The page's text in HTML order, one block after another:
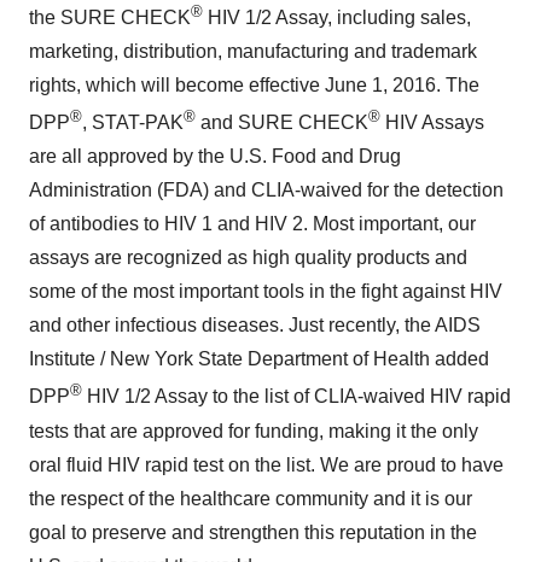
the SURE CHECK® HIV 1/2 Assay, including sales,
marketing, distribution, manufacturing and trademark
rights, which will become effective June 1, 2016. The
DPP®, STAT-PAK® and SURE CHECK® HIV Assays
are all approved by the U.S. Food and Drug
Administration (FDA) and CLIA-waived for the detection
of antibodies to HIV 1 and HIV 2. Most important, our
assays are recognized as high quality products and
some of the most important tools in the fight against HIV
and other infectious diseases. Just recently, the AIDS
Institute / New York State Department of Health added
DPP® HIV 1/2 Assay to the list of CLIA-waived HIV rapid
tests that are approved for funding, making it the only
oral fluid HIV rapid test on the list. We are proud to have
the respect of the healthcare community and it is our
goal to preserve and strengthen this reputation in the